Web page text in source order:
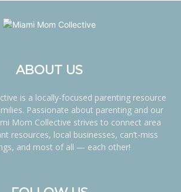
ABOUT US
is a locally-focused parenting resource
Passionate about parenting and our
Mom Collective strives to connect area
resources, local businesses, can’t-miss
and most of all — each other!